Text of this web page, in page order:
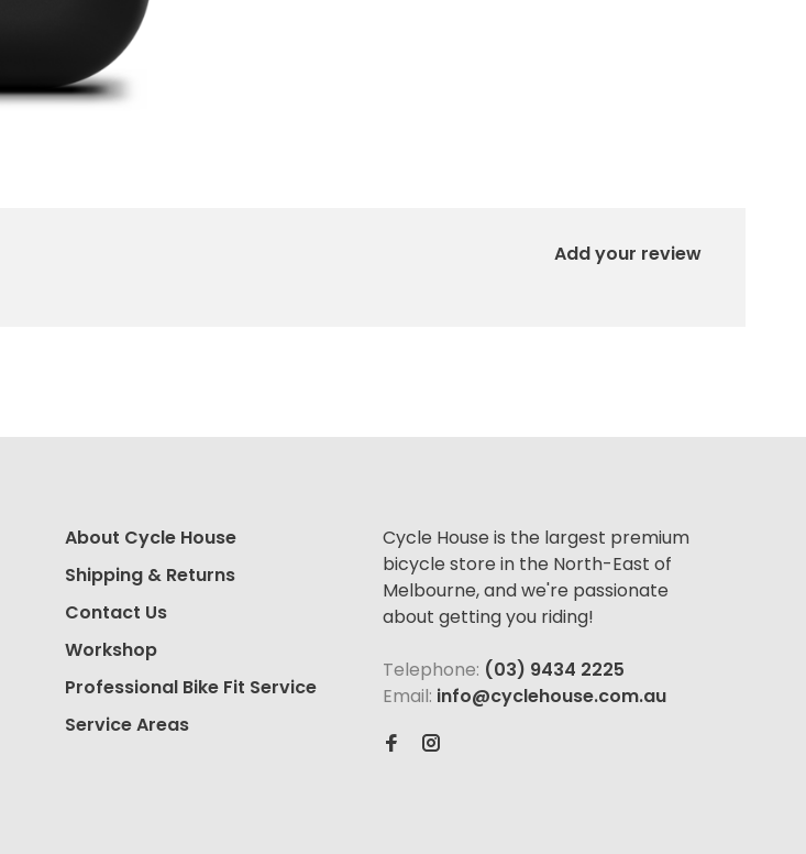
Add your review
About Cycle House
Shipping & Returns
Contact Us
Workshop
Professional Bike Fit Service
Service Areas
Cycle House is the largest premium
bicycle store in the North-East of
Melbourne, and we're passionate
about getting you riding!
Telephone: (03) 9434 2225
Email: info@cyclehouse.com.au